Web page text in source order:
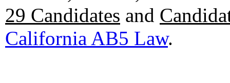
29 Candidates and
California AB5 Law.